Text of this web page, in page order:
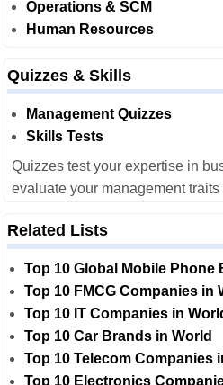
Operations & SCM
Human Resources
Quizzes & Skills
Management Quizzes
Skills Tests
Quizzes test your expertise in
evaluate your management traits
Related Lists
Top 10 Global Mobile Phone
Top 10 FMCG Companies in
Top 10 IT Companies in
Top 10 Car Brands in World
Top 10 Telecom Companies
Top 10 Electronics